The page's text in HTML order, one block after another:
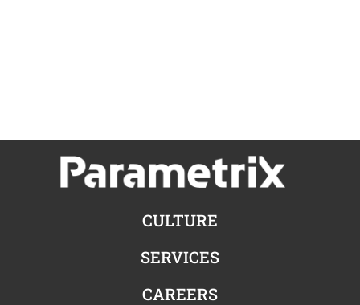
CULTURE
SERVICES
CAREERS